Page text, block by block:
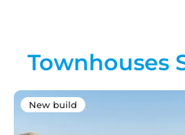
Townhouses
New build